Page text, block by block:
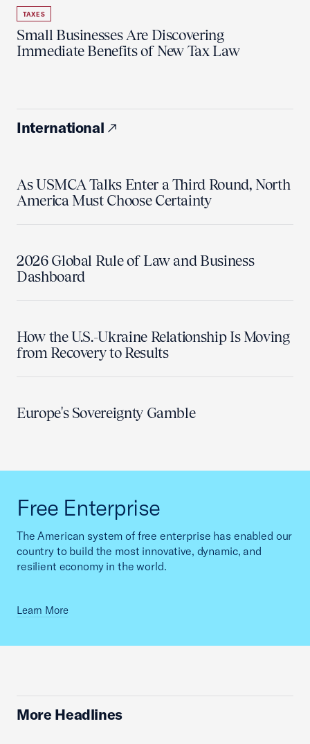
TAXES
Small Businesses Are Discovering
Immediate Benefits of New Tax Law
International
As USMCA Talks Enter a Third Round, North
America Must Choose Certainty
2026 Global Rule of Law and Business
Dashboard
How the U.S.-Ukraine Relationship Is Moving
from Recovery to Results
Europe's Sovereignty Gamble
Free Enterprise
The American system of free enterprise has enabled our
country to build the most innovative, dynamic, and
resilient economy in the world.
Learn More
More Headlines